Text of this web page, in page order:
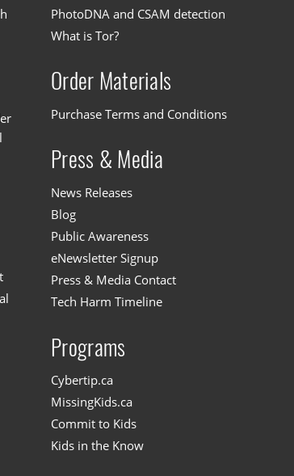
PhotoDNA and CSAM detection
What is Tor?
Order Materials
Purchase Terms and Conditions
Press & Media
News Releases
Blog
Public Awareness
eNewsletter Signup
Press & Media Contact
Tech Harm Timeline
Programs
Cybertip.ca
MissingKids.ca
Commit to Kids
Kids in the Know